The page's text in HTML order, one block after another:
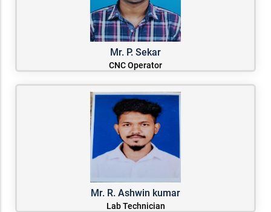
Mr. P. Sekar
CNC Operator
Mr. R. Ashwin kumar
Lab Technician